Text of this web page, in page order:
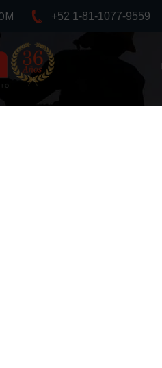
+52 1-81-1077-9559
ENGINEERING
with the aim of providing
service, focused on
without losing sight of the
structural properties.
territory, the projects and